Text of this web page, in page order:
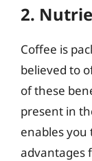
2.
Coffee is
believed to
of these
present in
enables
advantages